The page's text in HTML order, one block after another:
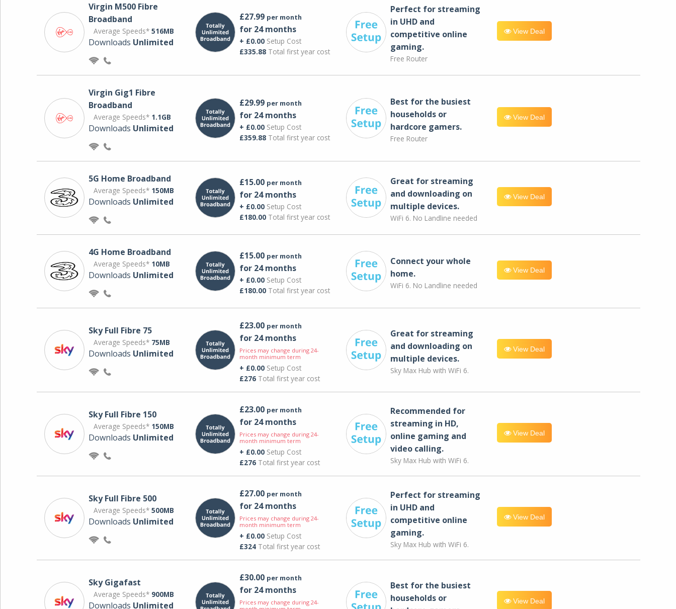
Virgin M500 Fibre
Broadband
Average Speeds* 516MB
Downloads Unlimited
£27.99 per month
for 24 months
+ £0.00Setup Cost
£335.88Total first year cost
Perfect for streaming
in UHD and
competitive online
gaming.
Free Router
View Deal
Virgin Gig1 Fibre
Broadband
Average Speeds* 1.1GB
Downloads Unlimited
£29.99 per month
for 24 months
+ £0.00Setup Cost
£359.88Total first year cost
Best for the busiest
households or
hardcore gamers.
Free Router
View Deal
5G Home Broadband
Average Speeds* 150MB
Downloads Unlimited
£15.00 per month
for 24 months
+ £0.00Setup Cost
£180.00Total first year cost
Great for streaming
and downloading on
multiple devices.
WiFi 6. No Landline needed
View Deal
4G Home Broadband
Average Speeds* 10MB
Downloads Unlimited
£15.00 per month
for 24 months
+ £0.00Setup Cost
£180.00Total first year cost
Connect your whole
home.
WiFi 6. No Landline needed
View Deal
Sky Full Fibre 75
Average Speeds* 75MB
Downloads Unlimited
£23.00 per month
for 24 months
Prices may change during 24-
month minimum term
+ £0.00Setup Cost
£276Total first year cost
Great for streaming
and downloading on
multiple devices.
Sky Max Hub with WiFi 6.
View Deal
Sky Full Fibre 150
Average Speeds* 150MB
Downloads Unlimited
£23.00 per month
for 24 months
Prices may change during 24-
month minimum term
+ £0.00Setup Cost
£276Total first year cost
Recommended for
streaming in HD,
online gaming and
video calling​.
Sky Max Hub with WiFi 6.
View Deal
Sky Full Fibre 500
Average Speeds* 500MB
Downloads Unlimited
£27.00 per month
for 24 months
Prices may change during 24-
month minimum term
+ £0.00Setup Cost
£324Total first year cost
Perfect for streaming
in UHD and
competitive online
gaming.
Sky Max Hub with WiFi 6.
View Deal
Sky Gigafast
Average Speeds* 900MB
Downloads Unlimited
£30.00 per month
for 24 months
Prices may change during 24-
Best for the busiest
households or
View Deal